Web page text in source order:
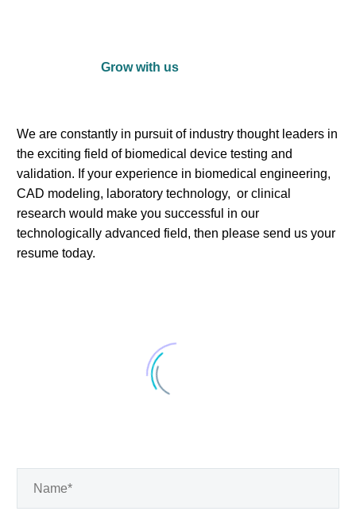
Grow with us
We are constantly in pursuit of industry thought leaders in
the exciting field of biomedical device testing and
validation. If your experience in biomedical engineering,
CAD modeling, laboratory technology, or clinical
research would make you successful in our
technologically advanced field, then please send us your
resume today.